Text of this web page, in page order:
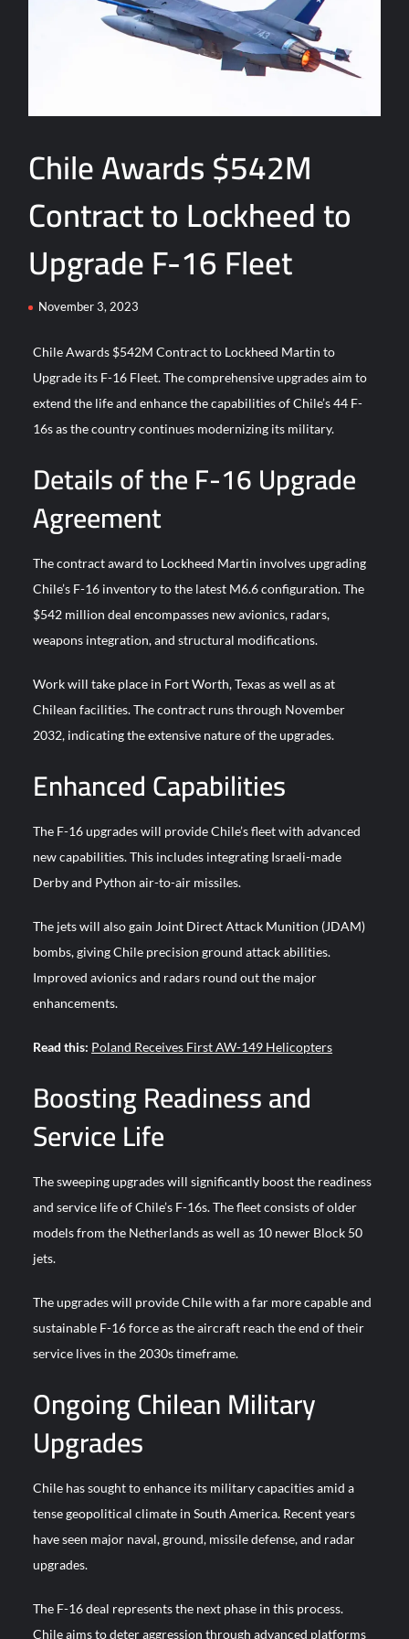
Türkiye and Saudi Arabia
ASELSAN’s TOLUN-P Goes Mission-Ready for Precision Strike
Azerbaijani Air Force
HAVELSAN Launches AI-Powered Vessel Traffic Services
(VTS) in TRNC
Türkiye’s Homegrown Kaan Fighter Jet Completes Pre-Flight
Taxi Test
“Deleted: Pakistan”, A New Maritime Era for Pakistan’s
Business Community
YJ-20 Hypersonic Missile Launch Footage: China’s Type 052D
Destroyer Fires Anti-Ship Ballistic Missile
J-10CE Radar Kill: China Reveals How It Really Happened
Chile Awards $542M
Contract to Lockheed to
Upgrade F-16 Fleet
November 3, 2023
Chile Awards $542M Contract to Lockheed Martin to
Upgrade its F-16 Fleet. The comprehensive upgrades aim to
extend the life and enhance the capabilities of Chile’s 44 F-
16s as the country continues modernizing its military.
Details of the F-16 Upgrade
Agreement
The contract award to Lockheed Martin involves upgrading
Chile’s F-16 inventory to the latest M6.6 configuration. The
$542 million deal encompasses new avionics, radars,
weapons integration, and structural modifications.
Work will take place in Fort Worth, Texas as well as at
Chilean facilities. The contract runs through November
2032, indicating the extensive nature of the upgrades.
Enhanced Capabilities
The F-16 upgrades will provide Chile’s fleet with advanced
new capabilities. This includes integrating Israeli-made
Derby and Python air-to-air missiles.
The jets will also gain Joint Direct Attack Munition (JDAM)
bombs, giving Chile precision ground attack abilities.
Improved avionics and radars round out the major
enhancements.
Read this: Poland Receives First AW-149 Helicopters
Boosting Readiness and
Service Life
The sweeping upgrades will significantly boost the readiness
and service life of Chile’s F-16s. The fleet consists of older
models from the Netherlands as well as 10 newer Block 50
jets.
The upgrades will provide Chile with a far more capable and
sustainable F-16 force as the aircraft reach the end of their
service lives in the 2030s timeframe.
Ongoing Chilean Military
Upgrades
Chile has sought to enhance its military capacities amid a
tense geopolitical climate in South America. Recent years
have seen major naval, ground, missile defense, and radar
upgrades.
The F-16 deal represents the next phase in this process.
Chile aims to deter aggression through advanced platforms